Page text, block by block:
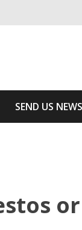
SEND US NEWS
or